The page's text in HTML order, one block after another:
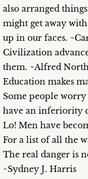
also arranged
might get away
up in our faces.
Civilization
them. ~Alfred
Education makes
Some people
have an inferiority
Lo! Men have
For a list of all the
The real danger is
~Sydney J. Harris